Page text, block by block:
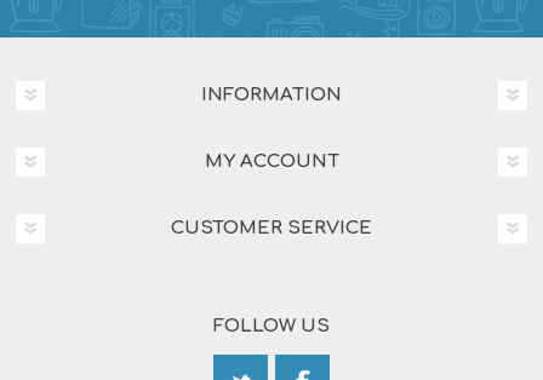
INFORMATION
MY ACCOUNT
CUSTOMER SERVICE
FOLLOW US